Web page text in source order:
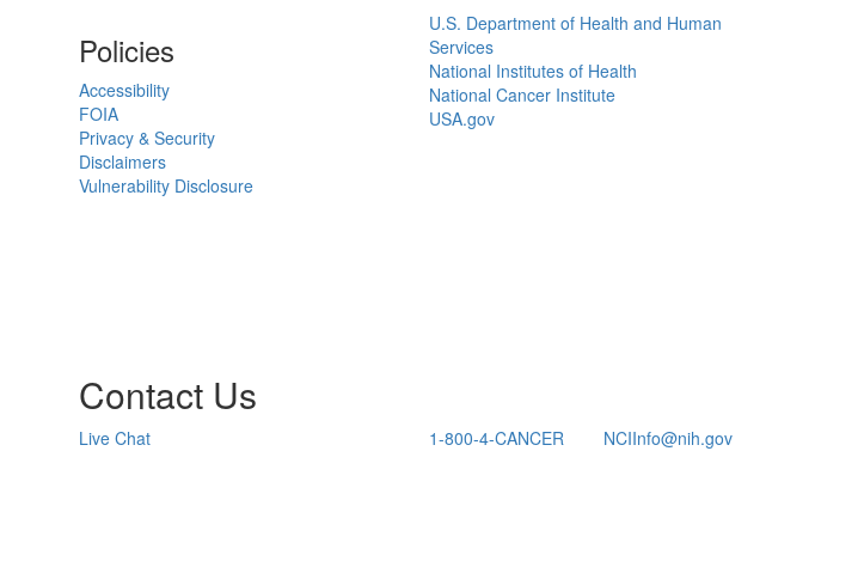
Policies
Accessibility
FOIA
Privacy & Security
Disclaimers
Vulnerability Disclosure
U.S. Department of Health and Human
Services
National Institutes of Health
National Cancer Institute
USA.gov
Contact Us
Live Chat 1-800-4-CANCER
NCIInfo@nih.gov